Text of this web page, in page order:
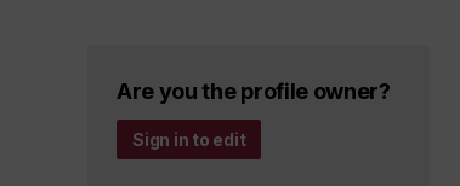
Are you the profile owner?
Sign in to edit